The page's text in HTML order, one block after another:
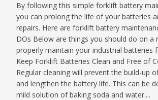
By following this simple forklift battery
you can prolong the life of your batteries
repairs. Here are forklift battery
DOs Below are things you should do on a
properly maintain your industrial batteries
Keep Forklift Batteries Clean and Free of
Regular cleaning will prevent the build-up
and lengthen the battery life. This can be
mild solution of baking soda and water....